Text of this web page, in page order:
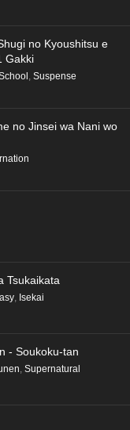
no Kyoushitsu e
Gakki
, Suspense
no Jinsei wa Nani wo
Tsukaikata
, Isekai
- Soukoku-tan
Supernatural